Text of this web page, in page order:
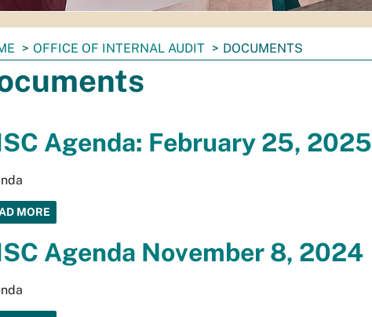
OFFICE OF INTERNAL AUDIT DOCUMENTS
Agenda: February 25, 2025
MORE
Agenda November 8, 2024